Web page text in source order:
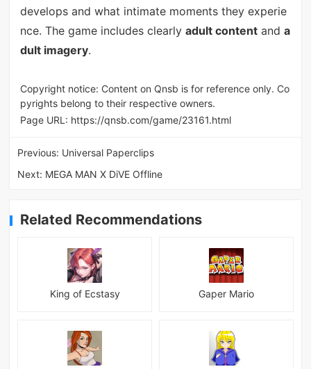
develops and what intimate moments they experie
nce. The game includes clearly adult contentand a
dult imagery.
Copyright notice: Content on Qnsb is for reference only. Co
pyrights belong to their respective owners.
Page URL: https://qnsb.com/game/23161.html
Previous: Universal Paperclips
Next: MEGA MAN X DiVE Offline
Related Recommendations
King of Ecstasy Gaper Mario